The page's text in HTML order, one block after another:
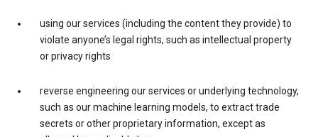
using our services (including the content they provide) to
violate anyone’s legal rights, such as intellectual property
or privacy rights
reverse engineering our services or underlying technology,
such as our machine learning models, to extract trade
secrets or other proprietary information, except as